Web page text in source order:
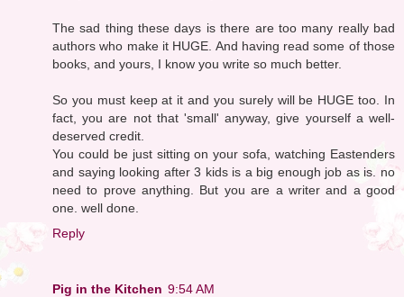
The sad thing these days is there are too many really bad
authors who make it HUGE. And having read some of those
books, and yours, I know you write so much better.
So you must keep at it and you surely will be HUGE too. In
fact, you are not that 'small' anyway, give yourself a well-
deserved credit.
You could be just sitting on your sofa, watching Eastenders
and saying looking after 3 kids is a big enough job as is. no
need to prove anything. But you are a writer and a good
one. well done.
Reply
Pig in the Kitchen 9:54 AM